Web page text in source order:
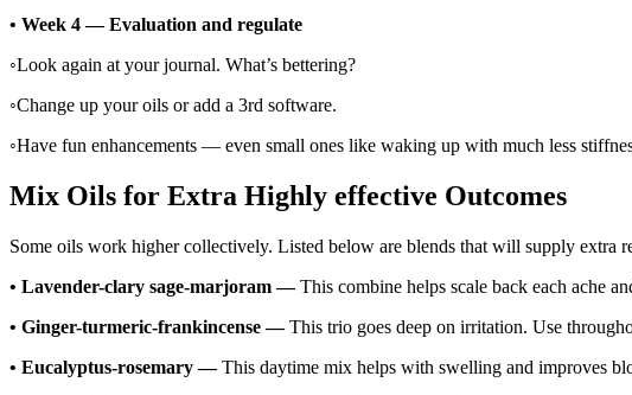
• Week 4 — Evaluation and regulate
◦Look again at your journal. What’s bettering?
◦Change up your oils or add a 3rd software.
◦Have fun enhancements — even small ones like waking up with much less
Mix Oils for Extra Highly effective Outcomes
Some oils work higher collectively. Listed below are blends that will supply extra
• Lavender-clary sage-marjoram —This combine helps scale back each ache
• Ginger-turmeric-frankincense —This trio goes deep on irritation. Use
• Eucalyptus-rosemary —This daytime mix helps with swelling and improves